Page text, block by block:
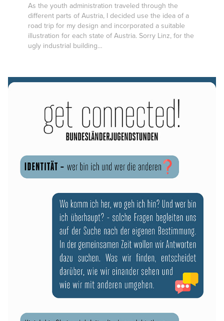
As the youth administration traveled through the
different parts of Austria, I decided use the idea of a
road trip for my design and incorporated a suitable
illustration for each state of Austria. Sorry Linz, for the
ugly industrial building…